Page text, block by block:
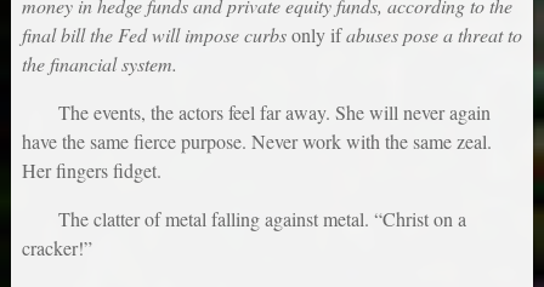
money in hedge funds and private equity funds, according to the
final bill the Fed will impose curbsonly ifabuses pose a threat to
the financial system.
The events, the actors feel far away. She will never again
have the same fierce purpose. Never work with the same zeal.
Her fingers fidget.
The clatter of metal falling against metal. “Christ on a
cracker!”